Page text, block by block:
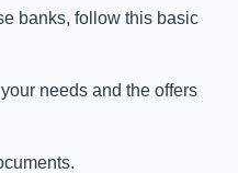
banks, follow this basic
needs and the offers